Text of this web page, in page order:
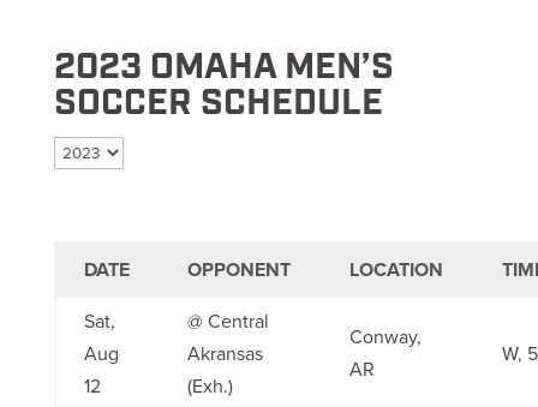
2023 OMAHA MEN’S
SOCCER SCHEDULE
Select season
DATE OPPONENT LOCATION
Sat,
Aug
12
@ Central
Akransas
(Exh.)
Conway,
AR
W,